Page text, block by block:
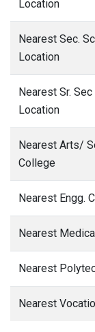
Location
Nearest Sec.
Location
Nearest Sr.
Location
Nearest Arts/
College
Nearest Engg.
Nearest
Nearest
Nearest